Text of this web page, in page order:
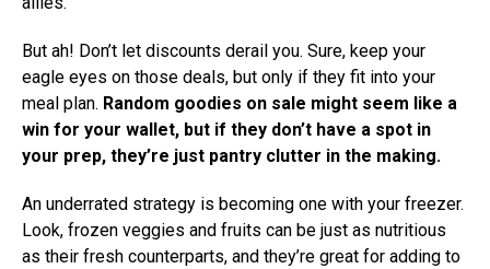
But ah! Don’t let discounts derail you. Sure, keep your
eagle eyes on those deals, but only if they fit into your
meal plan. Random goodies on sale might seem like a
win for your wallet, but if they don’t have a spot in
your prep, they’re just pantry clutter in the making.
An underrated strategy is becoming one with your freezer.
Look, frozen veggies and fruits can be just as nutritious
as their fresh counterparts, and they’re great for adding to